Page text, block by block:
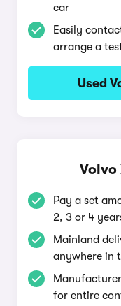
car
Easily
arrange a
Used
Volvo
Pay a set
2, 3 or 4
Mainland
anywhere in
for entire